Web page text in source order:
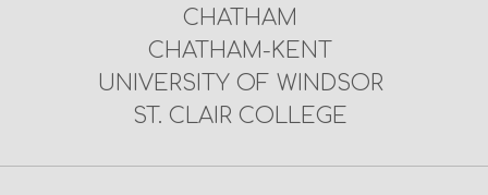
CHATHAM
CHATHAM-KENT
UNIVERSITY OF WINDSOR
ST. CLAIR COLLEGE